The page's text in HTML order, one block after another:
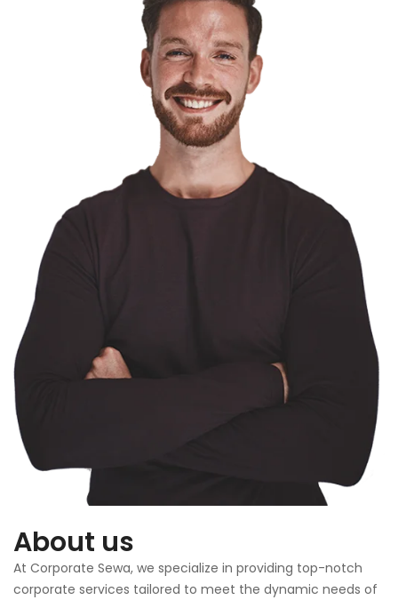
About us
At Corporate Sewa, we specialize in providing top-notch
corporate services tailored to meet the dynamic needs of